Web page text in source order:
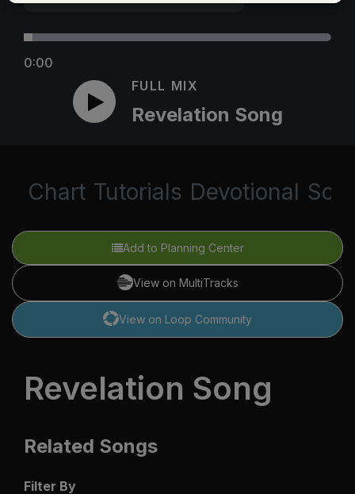
0:00
FULL MIX
Revelation Song
Chart Tutorials Devotional
Add to Planning Center
View on MultiTracks
View on Loop Community
Revelation Song
Related Songs
Filter By